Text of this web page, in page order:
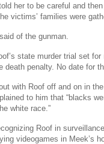
her to be careful and
victims’ families were
of the gunman.
state murder trial set
death penalty. No date for
with Roof off and on in
to him that “blacks
white race.”
Roof in
videogames in Meek’s